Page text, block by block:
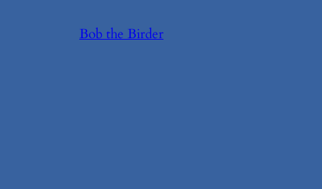
Bob the Birder